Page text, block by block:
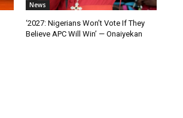
News
‘2027: Nigerians Won’t Vote If They
Believe APC Will Win’ — Onaiyekan